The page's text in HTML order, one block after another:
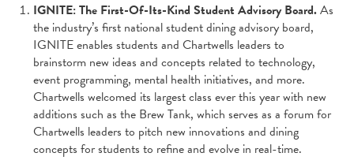
IGNITE: The First-Of-Its-Kind Student Advisory Board.As
the industry’s first national student dining advisory board,
IGNITE enables students and Chartwells leaders to
brainstorm new ideas and concepts related to technology,
event programming, mental health initiatives, and more.
Chartwells welcomed its largest class ever this year with new
additions such as the Brew Tank, which serves as a forum for
Chartwells leaders to pitch new innovations and dining
concepts for students to refine and evolve in real-time.